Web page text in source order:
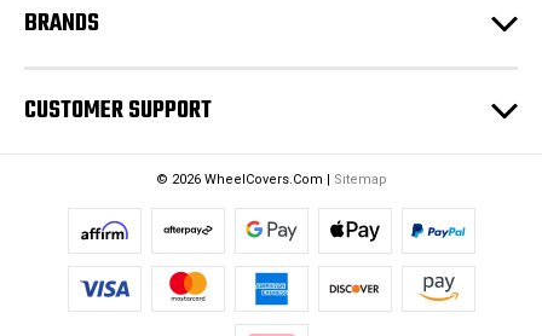
BRANDS
CUSTOMER SUPPORT
© 2026 WheelCovers.Com | Sitemap